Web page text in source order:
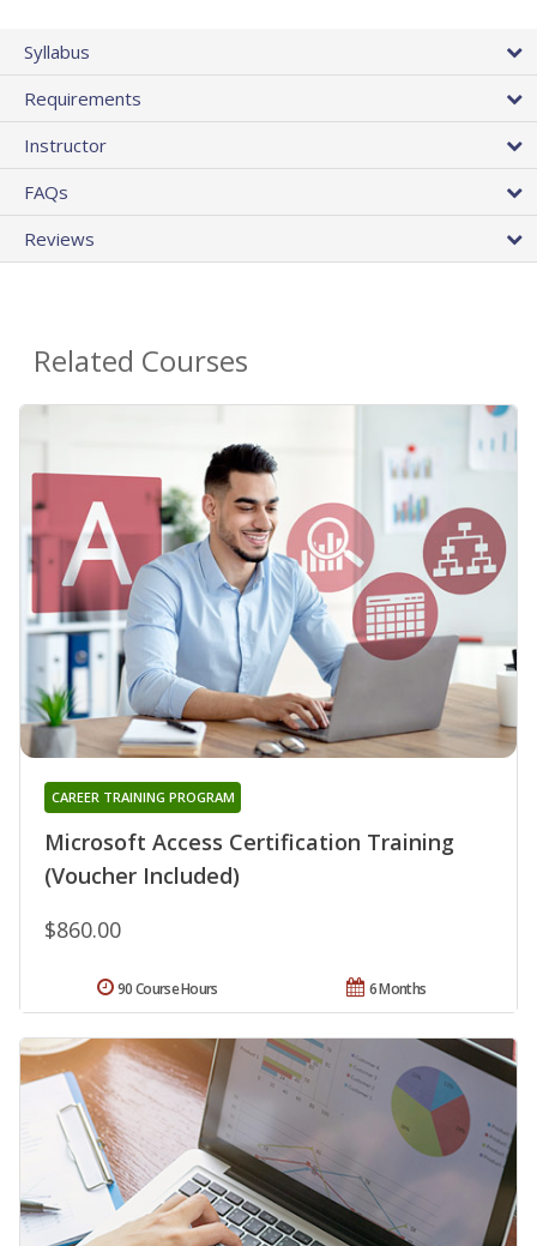
Syllabus
Requirements
Instructor
FAQs
Reviews
Related Courses
Microsoft Access Certification Training
(Voucher Included)
CAREER TRAINING PROGRAM
$860.00
6 Months
90 Course Hours